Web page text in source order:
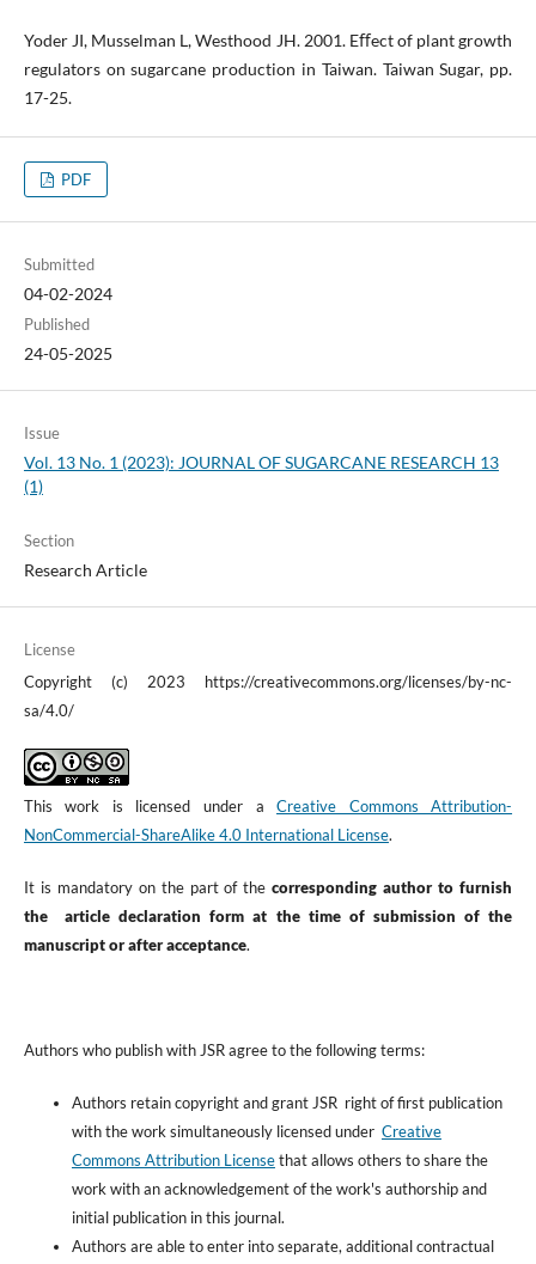
Yoder JI, Musselman L, Westhood JH. 2001. Eﬀect of plant growth
regulators on sugarcane production in Taiwan. Taiwan Sugar, pp.
17-25.
PDF
Submitted
04-02-2024
Published
24-05-2025
Issue
Vol. 13 No. 1 (2023): JOURNAL OF SUGARCANE RESEARCH 13
(1)
Section
Research Article
License
Copyright (c) 2023 https://creativecommons.org/licenses/by-nc-
sa/4.0/
This work is licensed under aCreative Commons Attribution-
NonCommercial-ShareAlike 4.0 International License.
It is mandatory on the part of thecorresponding author to furnish
the article declaration form at the time of submission of the
manuscript or after acceptance.
Authors who publish with JSR agree to the following terms:
Authors retain copyright and grant JSR right of first publication
with the work simultaneously licensed under Creative
Commons Attribution Licensethat allows others to share the
work with an acknowledgement of the work's authorship and
initial publication in this journal.
Authors are able to enter into separate, additional contractual